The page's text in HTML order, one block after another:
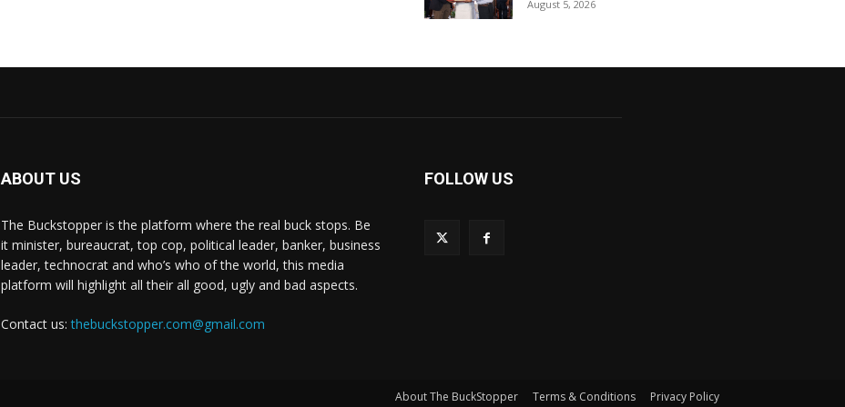
August 5, 2026
ABOUT US
The Buckstopper is the platform where the real buck stops. Be
it minister, bureaucrat, top cop, political leader, banker, business
leader, technocrat and who’s who of the world, this media
platform will highlight all their all good, ugly and bad aspects.
Contact us:thebuckstopper.com@gmail.com
FOLLOW US
About The BuckStopper Terms & Conditions Privacy Policy